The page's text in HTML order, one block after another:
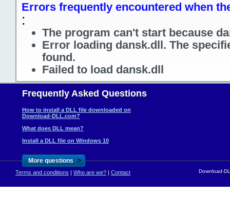
Errors frequently encountered when
:
The program can't start because
Error loading dansk.dll. The
found.
Failed to load dansk.dll
Frequently Asked Questions
How to install a DLL file downloaded on
Download-DLL.com?
What does DLL mean?
Install a DLL file on Windows 10
More questions >
Terms and conditions | Who are we? | Contact Download-